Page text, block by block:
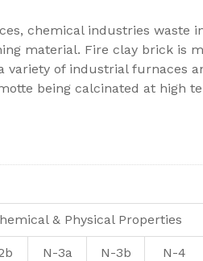
chemical industries waste
material. Fire clay brick is
of industrial furnaces
being calcinated at high
& Physical Properties
N-3a N-3b N-4